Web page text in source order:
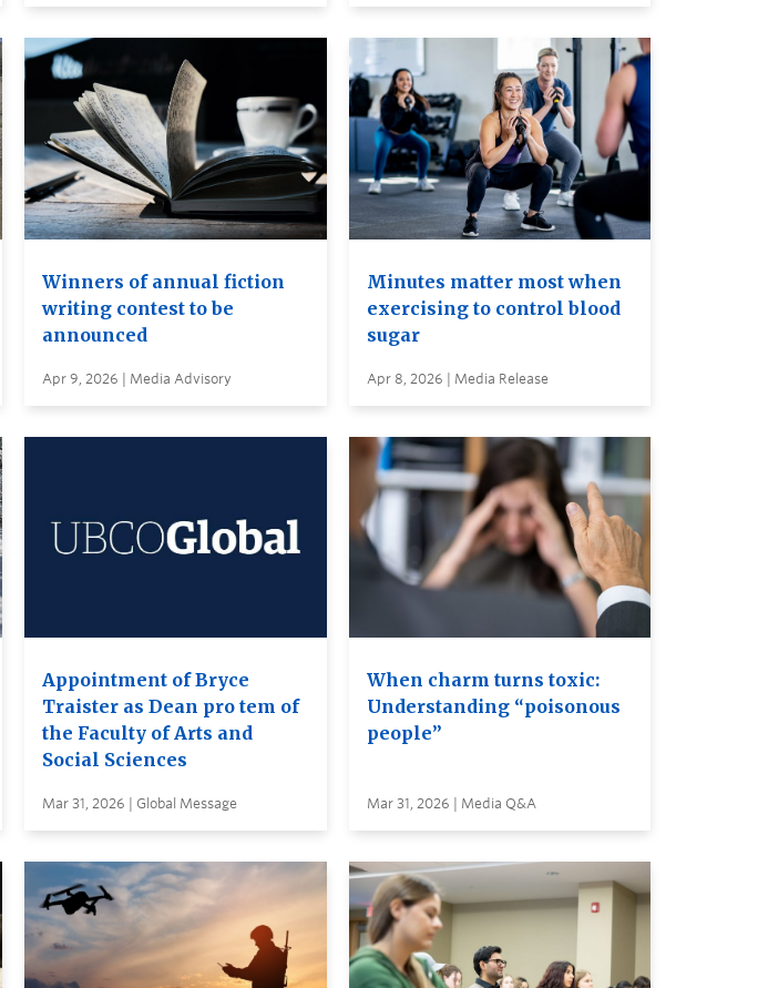
Winners of annual fiction
writing contest to be
announced
Apr 9, 2026 | Media Advisory
Minutes matter most when
exercising to control blood
sugar
Apr 8, 2026 | Media Release
Appointment of Bryce
Traister as Dean pro tem of
the Faculty of Arts and
Social Sciences
Mar 31, 2026 | Global Message
When charm turns toxic:
Understanding “poisonous
people”
Mar 31, 2026 | Media Q&A